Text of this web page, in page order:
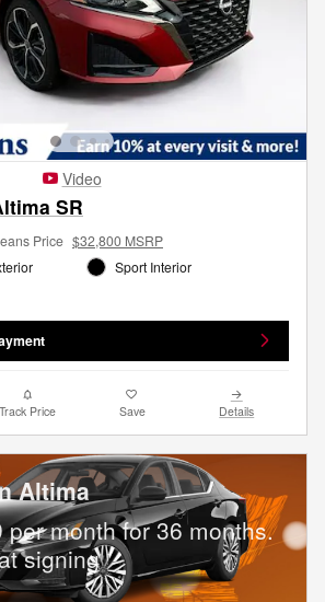
Video
SR
Price $32,800 MSRP
Sport Interior
Track Price Save Details
Altima
per month for 36 months.
signing